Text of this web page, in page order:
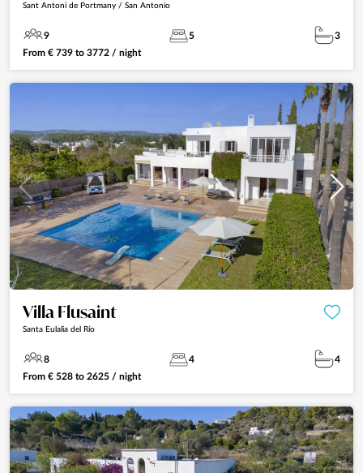
Sant Antoni de Portmany / San Antonio
9 5
3
From € 739 to 3772 / night
Villa Flusaint
Santa Eulalia del Río
8 4
4
From € 528 to 2625 / night